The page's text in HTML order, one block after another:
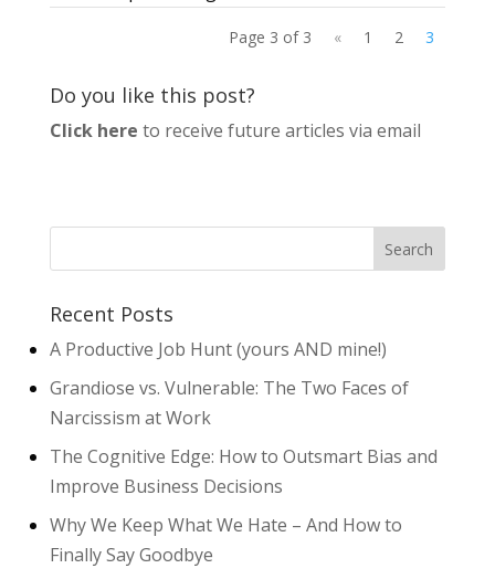
Page 3 of 3 « 1 2 3
Do you like this post?
Click here to receive future articles via email
Recent Posts
A Productive Job Hunt (yours AND mine!)
Grandiose vs. Vulnerable: The Two Faces of
Narcissism at Work
The Cognitive Edge: How to Outsmart Bias and
Improve Business Decisions
Why We Keep What We Hate – And How to
Finally Say Goodbye